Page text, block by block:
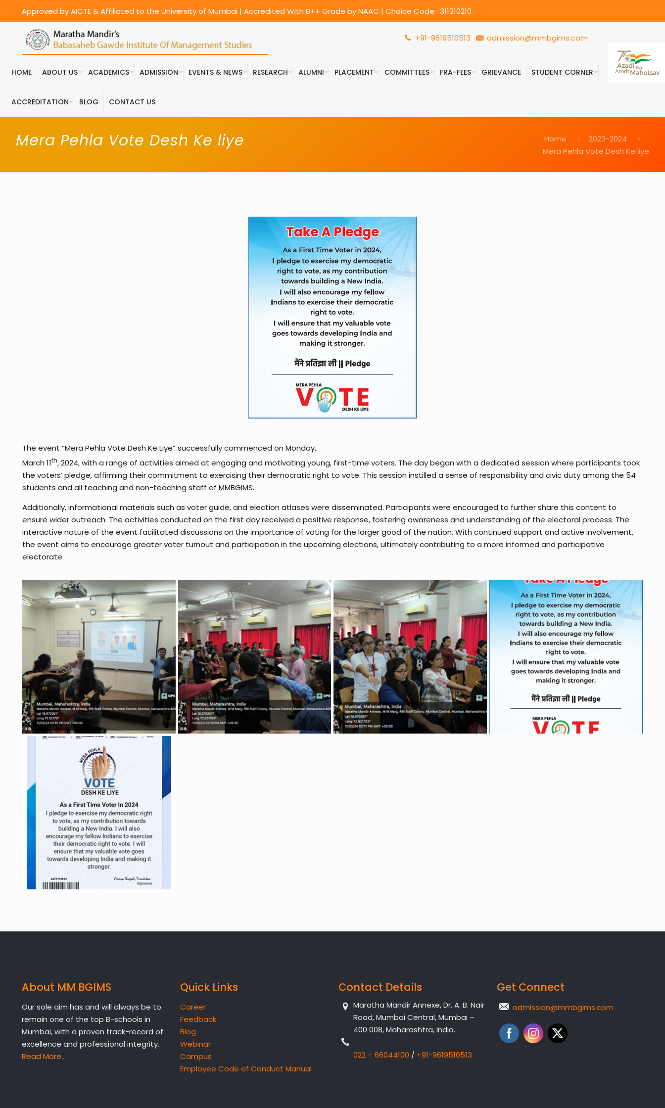
Approved by AICTE & Affiliated to the University of Mumbai | Accredited With B++ Grade by NAAC | Choice Code : 311310210
HOME ABOUT US ACADEMICS ADMISSION EVENTS & NEWS RESEARCH ALUMNI PLACEMENT COMMITTEES FRA-FEES GRIEVANCE STUDENT CORNER
ACCREDITATION BLOG CONTACT US
+91-9619510513 admission@mmbgims.com
Mera Pehla Vote Desh Ke liye Home
2023-2024
Mera Pehla Vote Desh Ke liye
The event “Mera Pehla Vote Desh Ke Liye” successfully commenced on Monday,
March 11th, 2024, with a range of activities aimed at engaging and motivating young, first-time voters. The day began with a dedicated session where participants took
the voters’ pledge, affirming their commitment to exercising their democratic right to vote. This session instilled a sense of responsibility and civic duty among the 54
students and all teaching and non-teaching staff of MMBGIMS.
Additionally, informational materials such as voter guide, and election atlases were disseminated. Participants were encouraged to further share this content to
ensure wider outreach. The activities conducted on the first day received a positive response, fostering awareness and understanding of the electoral process. The
interactive nature of the event facilitated discussions on the importance of voting for the larger good of the nation. With continued support and active involvement,
the event aims to encourage greater voter turnout and participation in the upcoming elections, ultimately contributing to a more informed and participative
electorate.
About MM BGIMS
Our sole aim has and will always be to
remain one of the top B-schools in
Mumbai, with a proven track-record of
excellence and professional integrity.
Read More…
Quick Links
Career
Feedback
Blog
Webinar
Campus
Employee Code of Conduct Manual
Contact Details
Maratha Mandir Annexe, Dr. A. B. Nair
Road, Mumbai Central, Mumbai –
400 008, Maharashtra, India.
022 – 66044100 / +91-9619510513
Get Connect
admission@mmbgims.com